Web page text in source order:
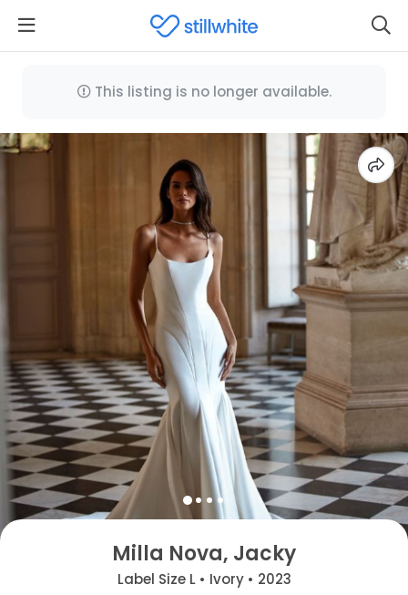
This listing is no longer available.
Milla Nova, Jacky
Label Size L • Ivory • 2023